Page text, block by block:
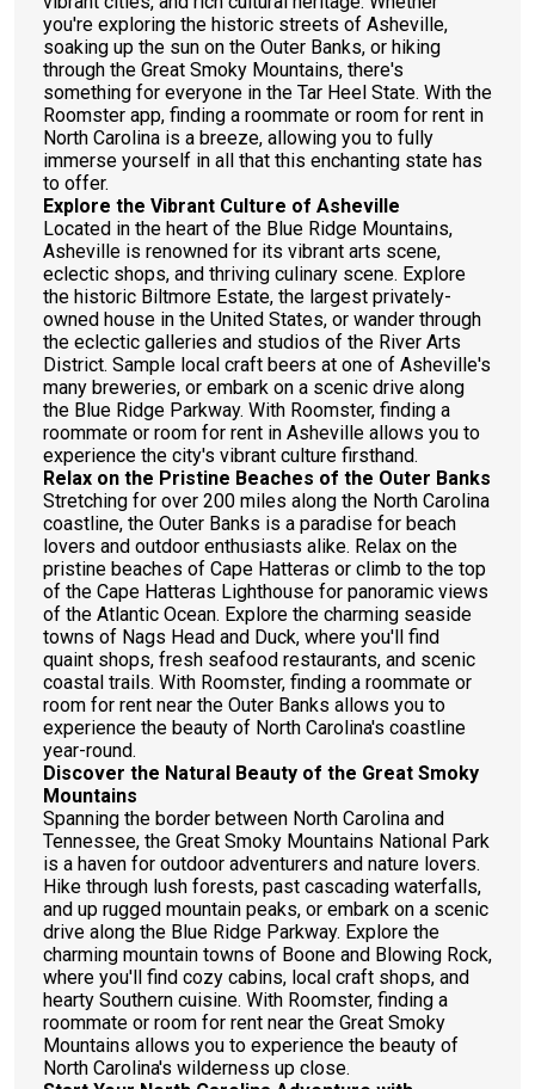
you're exploring the historic streets of Asheville,
soaking up the sun on the Outer Banks, or hiking
through the Great Smoky Mountains, there's
something for everyone in the Tar Heel State. With the
Roomster app, finding a roommate or room for rent in
North Carolina is a breeze, allowing you to fully
immerse yourself in all that this enchanting state has
to offer.
Explore the Vibrant Culture of Asheville
Located in the heart of the Blue Ridge Mountains,
Asheville is renowned for its vibrant arts scene,
eclectic shops, and thriving culinary scene. Explore
the historic Biltmore Estate, the largest privately-
owned house in the United States, or wander through
the eclectic galleries and studios of the River Arts
District. Sample local craft beers at one of Asheville's
many breweries, or embark on a scenic drive along
the Blue Ridge Parkway. With Roomster, finding a
roommate or room for rent in Asheville allows you to
experience the city's vibrant culture firsthand.
Relax on the Pristine Beaches of the Outer Banks
Stretching for over 200 miles along the North Carolina
coastline, the Outer Banks is a paradise for beach
lovers and outdoor enthusiasts alike. Relax on the
pristine beaches of Cape Hatteras or climb to the top
of the Cape Hatteras Lighthouse for panoramic views
of the Atlantic Ocean. Explore the charming seaside
towns of Nags Head and Duck, where you'll find
quaint shops, fresh seafood restaurants, and scenic
coastal trails. With Roomster, finding a roommate or
room for rent near the Outer Banks allows you to
experience the beauty of North Carolina's coastline
year-round.
Discover the Natural Beauty of the Great Smoky
Mountains
Spanning the border between North Carolina and
Tennessee, the Great Smoky Mountains National Park
is a haven for outdoor adventurers and nature lovers.
Hike through lush forests, past cascading waterfalls,
and up rugged mountain peaks, or embark on a scenic
drive along the Blue Ridge Parkway. Explore the
charming mountain towns of Boone and Blowing Rock,
where you'll find cozy cabins, local craft shops, and
hearty Southern cuisine. With Roomster, finding a
roommate or room for rent near the Great Smoky
Mountains allows you to experience the beauty of
North Carolina's wilderness up close.